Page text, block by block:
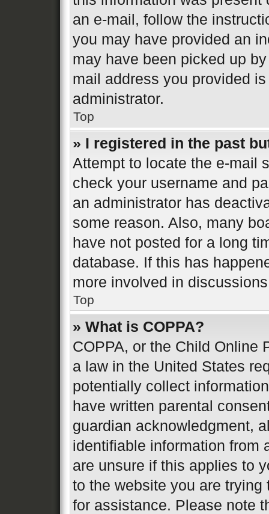
an e-mail, follow the
you may have provided an
may have been picked up
mail address you provided
administrator.
Top
» I registered in the past
Attempt to locate the e-mail
check your username and
an administrator has
some reason. Also, many
have not posted for a long
database. If this has
more involved in
Top
» What is COPPA?
COPPA, or the Child Online
a law in the United States
potentially collect
have written parental
guardian acknowledgment,
identifiable information from
are unsure if this applies to
to the website you are
for assistance. Please note